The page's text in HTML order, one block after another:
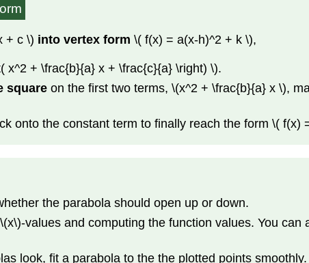
+ c \) into vertex form \( f(x) = a(x-h)^2 + k \),
x^2 + \frac{b}{a} x + \frac{c}{a} \right) \).
squareon the first two terms, \(x^2 + \frac{b}{a} x \),
onto the constant term to finally reach the form \( f(x)
the parabola should open up or down.
values and computing the function values. You
look, fit a parabola to the the plotted points smoothly.